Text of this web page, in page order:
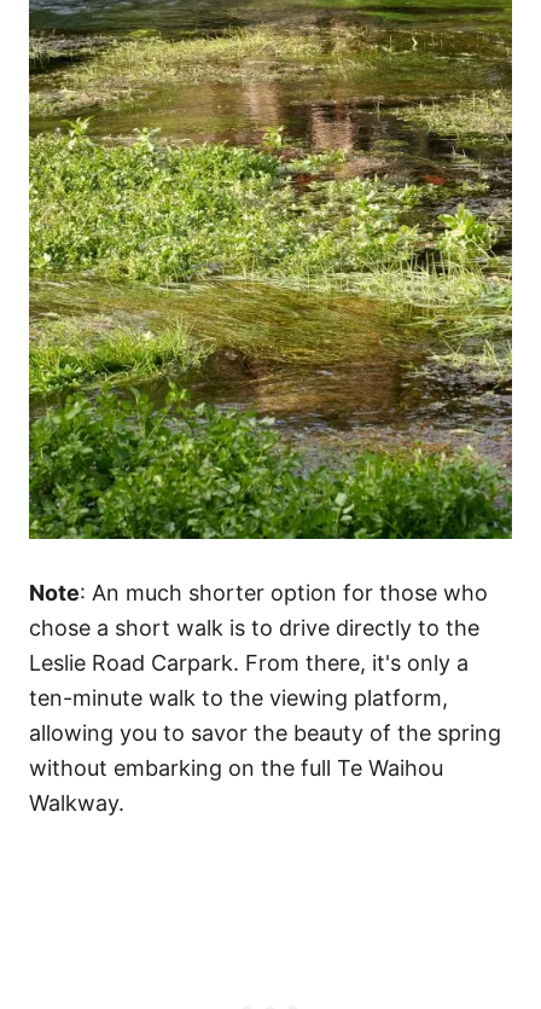
Note: An much shorter option for those who
chose a short walk is to drive directly to the
Leslie Road Carpark. From there, it's only a
ten-minute walk to the viewing platform,
allowing you to savor the beauty of the spring
without embarking on the full Te Waihou
Walkway.